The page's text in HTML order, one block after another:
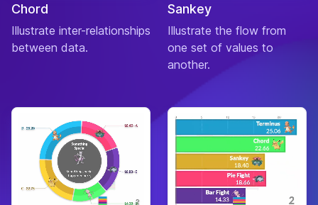
Chord
Illustrate inter-relationships
between data.
Sankey
Illustrate the flow from
one set of values to
another.